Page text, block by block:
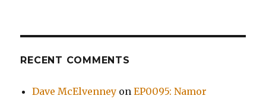
RECENT COMMENTS
Dave McElvenney onEP0095: Namor